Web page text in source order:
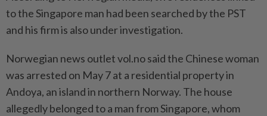
to the Singapore man had been searched by the PST
and his firm is also under investigation.
Norwegian news outlet vol.no said the Chinese woman
was arrested on May 7 at a residential property in
Andoya, an island in northern Norway. The house
allegedly belonged to a man from Singapore, whom